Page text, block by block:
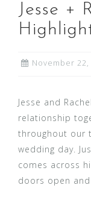
Jesse +
November 22,
Jesse and
relationship
throughout our
wedding day.
comes across
doors open